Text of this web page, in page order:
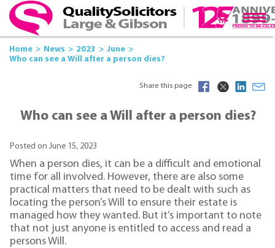
Home News 2023
June
Who can see a Will after a person dies?
Share this page
Who can see a Will after a person dies?
Posted on June 15, 2023
When a person dies, it can be a difficult and emotional
time for all involved. However, there are also some
practical matters that need to be dealt with such as
locating the person’s Will to ensure their estate is
managed how they wanted. But it’s important to note
that not just anyone is entitled to access and read a
persons Will.